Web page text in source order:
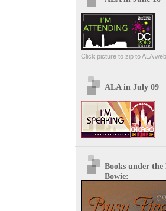
Click picture to zip to ALA
ALA in July 09
Books under the
Bowie: